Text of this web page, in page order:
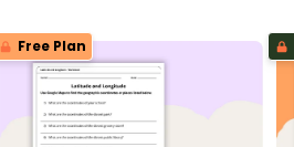
Free Plan